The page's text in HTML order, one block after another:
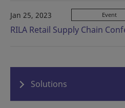
Jan 25, 2023 Event
RILA Retail Supply Chain
Solutions